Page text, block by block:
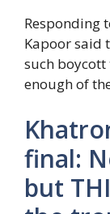
Responding
Kapoor said
such boycott
enough of
final:
but